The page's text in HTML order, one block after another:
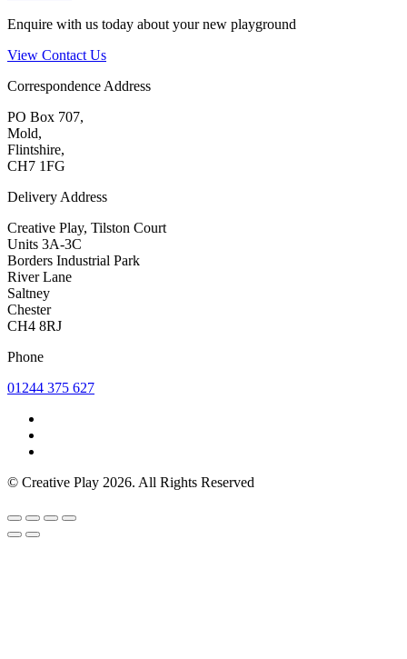
Enquire with us today about your new playground
View Contact Us
Correspondence Address
PO Box 707,
Mold,
Flintshire,
CH7 1FG
Delivery Address
Creative Play, Tilston Court
Units 3A-3C
Borders Industrial Park
River Lane
Saltney
Chester
CH4 8RJ
Phone
01244 375 627
© Creative Play 2026. All Rights Reserved